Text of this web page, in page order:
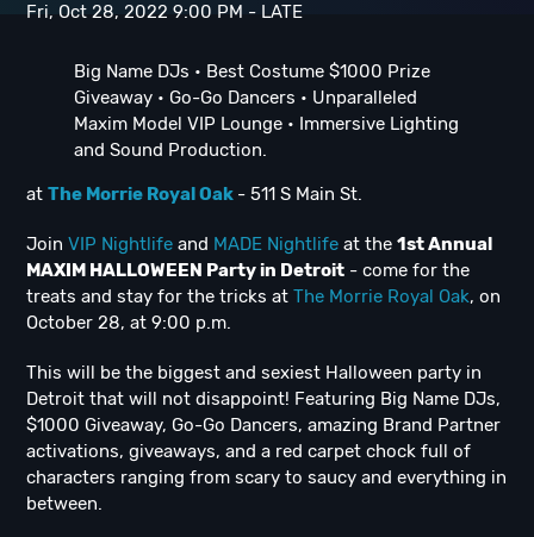
Fri, Oct 28, 2022 9:00 PM - LATE
Big Name DJs • Best Costume $1000 Prize
Giveaway • Go-Go Dancers • Unparalleled
Maxim Model VIP Lounge • Immersive Lighting
and Sound Production.
at The Morrie Royal Oak - 511 S Main St.
Join VIP Nightlife and MADE Nightlife at the 1st Annual
MAXIM HALLOWEEN Party in Detroit - come for the
treats and stay for the tricks at The Morrie Royal Oak, on
October 28, at 9:00 p.m.
This will be the biggest and sexiest Halloween party in
Detroit that will not disappoint! Featuring Big Name DJs,
$1000 Giveaway, Go-Go Dancers, amazing Brand Partner
activations, giveaways, and a red carpet chock full of
characters ranging from scary to saucy and everything in
between.